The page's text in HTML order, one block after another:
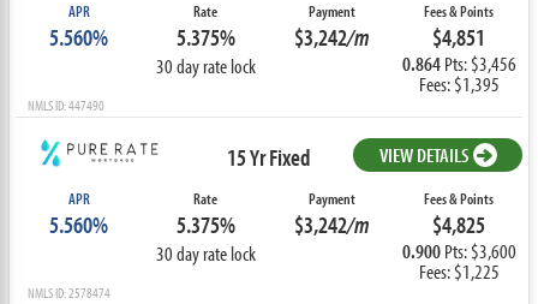
APR
5.560%
Rate
5.375%
30 day rate lock
Payment
$3,242/m
Fees & Points
$4,851
0.864Pts: $3,456
Fees: $1,395
NMLS ID: 447490
15 Yr Fixed VIEW DETAILS
APR
5.560%
Rate
5.375%
30 day rate lock
Payment
$3,242/m
Fees & Points
$4,825
0.900Pts: $3,600
Fees: $1,225
NMLS ID: 2578474